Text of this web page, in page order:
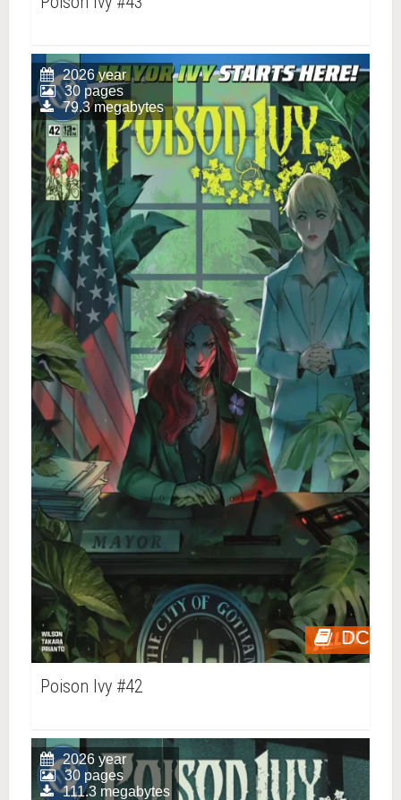
DC
2026 year
30 pages
79.3 megabytes
Poison Ivy #42
2026 year
30 pages
111.3 megabytes